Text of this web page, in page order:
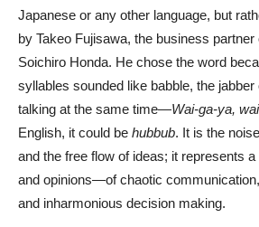
Japanese or any other language, but
by Takeo Fujisawa, the business
Soichiro Honda. He chose the word
syllables sounded like babble, the
talking at the same time—Wai-ga-ya,
English, it could be hubbub. It is the
and the free flow of ideas; it represents
and opinions—of chaotic
and inharmonious decision making.